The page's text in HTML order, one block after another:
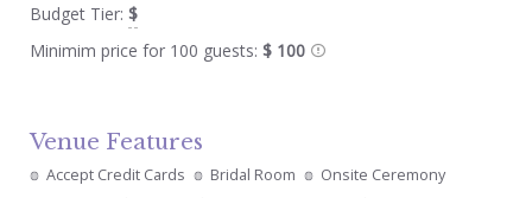
Budget Tier: $
Minimim price for 100 guests: $ 100
Venue Features
Accept Credit Cards Bridal Room
Onsite Ceremony